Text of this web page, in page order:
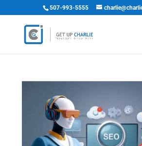
507-993-5555